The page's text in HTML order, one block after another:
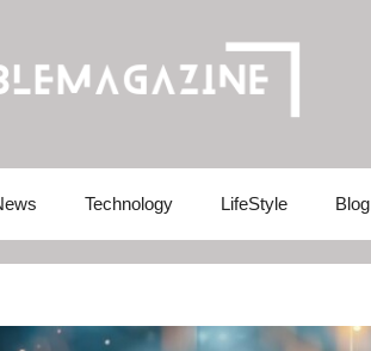
Technology LifeStyle Blog